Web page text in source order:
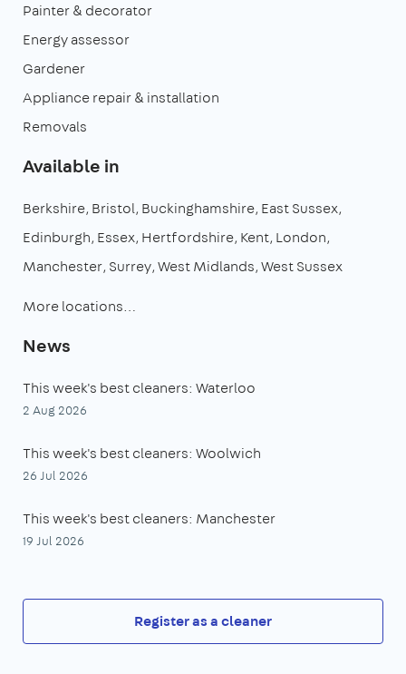
Painter & decorator
Energy assessor
Gardener
Appliance repair & installation
Removals
Available in
Berkshire Bristol Buckinghamshire East Sussex
Edinburgh Essex Hertfordshire Kent London
Manchester Surrey West Midlands West Sussex
More locations…
News
This week's best cleaners: Waterloo
2 Aug 2026
This week's best cleaners: Woolwich
26 Jul 2026
This week's best cleaners: Manchester
19 Jul 2026
Register as a cleaner